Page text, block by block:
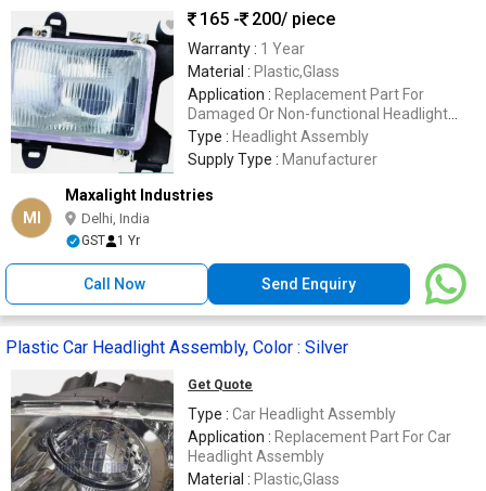
165 -
200/ piece
Warranty : 1 Year
Material : Plastic,Glass
Application : Replacement Part For
Damaged Or Non-functional Headlight
Assemblies
Type : Headlight Assembly
Supply Type : Manufacturer
MI
Maxalight Industries
Delhi, India
GST 1 Yr
Call Now Send Enquiry
Plastic Car Headlight Assembly, Color : Silver
Get Quote
Type : Car Headlight Assembly
Application : Replacement Part For Car
Headlight Assembly
Material : Plastic,Glass